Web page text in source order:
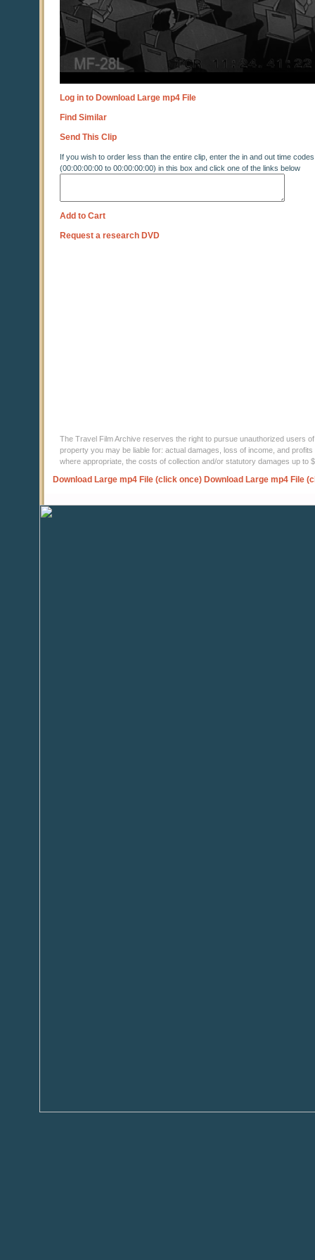
Log in to Download Large mp4 File
Find Similar
Send This Clip
If you wish to order less than the entire clip, enter the in and out time codes
(00:00:00:00 to 00:00:00:00) in this box and click one of the links below
Add to Cart
Request a research DVD
The Travel Film Archive reserves the right to pursue unauthorized users
property you may be liable for: actual damages, loss of income, and
where appropriate, the costs of collection and/or statutory damages up to
Download Large mp4 File (click once) Download Large mp4 File